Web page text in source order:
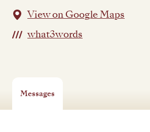
View on Google Maps
what3words
Messages